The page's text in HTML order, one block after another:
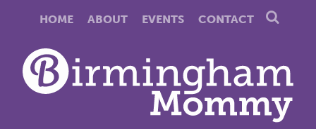
HOME ABOUT EVENTS CONTACT